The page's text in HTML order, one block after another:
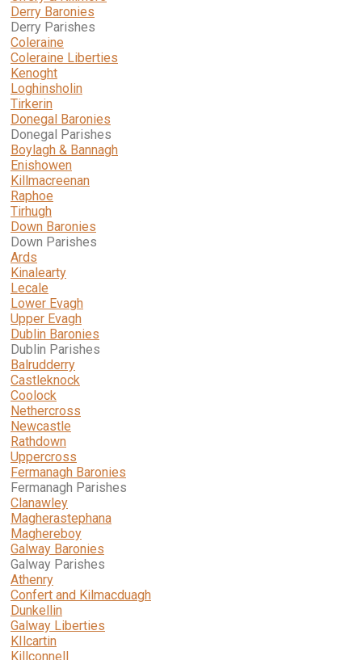
Derry Baronies
Derry Parishes
Coleraine
Coleraine Liberties
Kenoght
Loghinsholin
Tirkerin
Donegal Baronies
Donegal Parishes
Boylagh & Bannagh
Enishowen
Killmacreenan
Raphoe
Tirhugh
Down Baronies
Down Parishes
Ards
Kinalearty
Lecale
Lower Evagh
Upper Evagh
Dublin Baronies
Dublin Parishes
Balrudderry
Castleknock
Coolock
Nethercross
Newcastle
Rathdown
Uppercross
Fermanagh Baronies
Fermanagh Parishes
Clanawley
Magherastephana
Maghereboy
Galway Baronies
Galway Parishes
Athenry
Confert and Kilmacduagh
Dunkellin
Galway Liberties
KIlcartin
Killconnell